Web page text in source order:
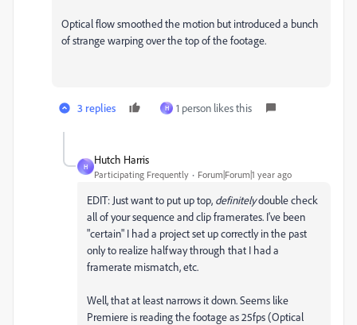
Optical flow smoothed the motion but introduced a bunch
of strange warping over the top of the footage.
3 replies H 1 person likes this
H
Hutch Harris
Participating Frequently Forum|Forum|1 year ago
EDIT: Just want to put up top, definitelydouble check
all of your sequence and clip framerates. I've been
"certain" I had a project set up correctly in the past
only to realize halfway through that I had a
framerate mismatch, etc.
Well, that at least narrows it down. Seems like
Premiere is reading the footage as 25fps (Optical